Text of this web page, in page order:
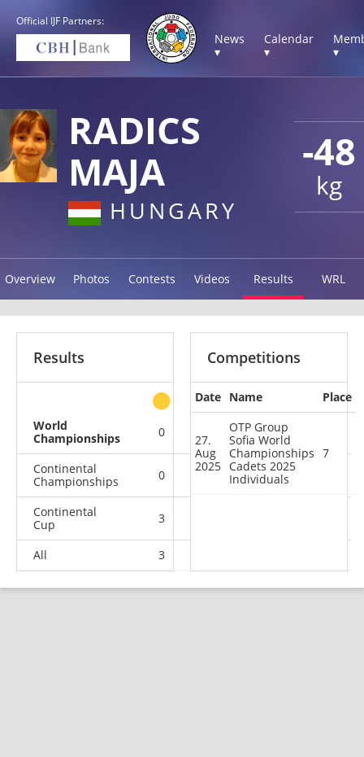
Official IJF Partners:
News
▾
Calendar
▾
▾
-48
kg
RADICS
MAJA
HUNGARY
Overview Photos Contests Videos Results WRL
Results
other
World
Championships
0 0
Continental
Championships
0 0 0
Continental
Cup
3
All 3
Competitions
Date Name Place
27.
Aug
2025
OTP Group
Sofia World
Championships
Cadets 2025
Individuals
7